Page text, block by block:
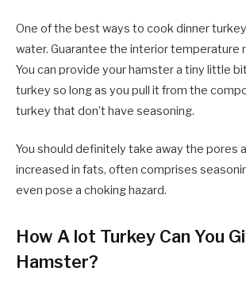
One of the best ways to cook dinner
water. Guarantee the interior temperature
You can provide your hamster a tiny little
turkey so long as you pull it from the
turkey that don’t have seasoning.
You should definitely take away the pores
increased in fats, often comprises
even pose a choking hazard.
How A lot Turkey Can You
Hamster?